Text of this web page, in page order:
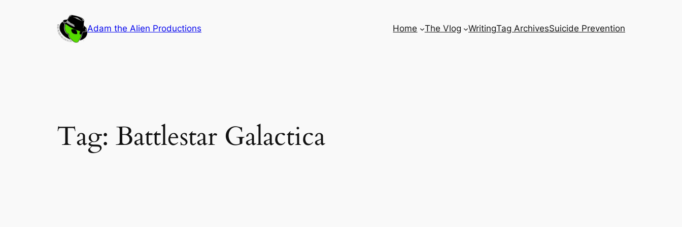
Adam the Alien Productions Home The Vlog WritingTag ArchivesSuicide Prevention
Tag: Battlestar Galactica